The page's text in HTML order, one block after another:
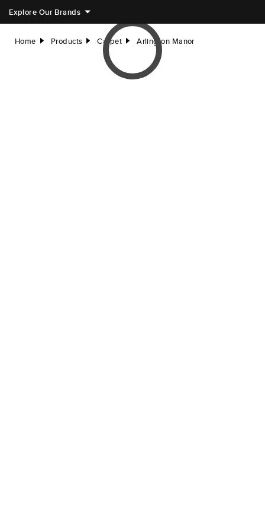
Explore Our Brands
Home right Products right Carpet right Arlington Manor